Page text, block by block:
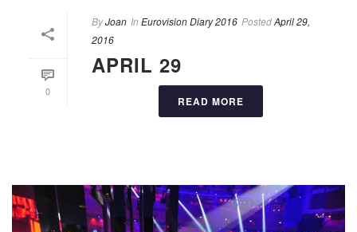
0
ByJoan In Eurovision Diary 2016 PostedApril 29,
2016
APRIL 29
READ MORE